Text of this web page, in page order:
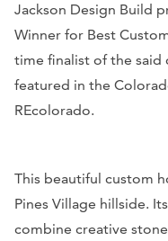
Jackson Design Build
Winner for Best
time finalist of the said
featured in the
REcolorado.
This beautiful custom
Pines Village hillside.
combine creative